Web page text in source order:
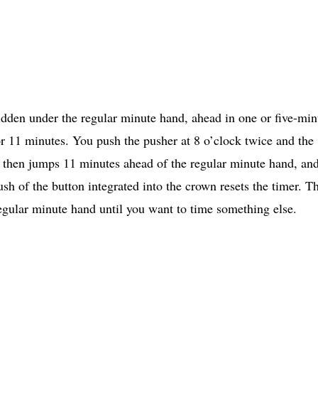
under the regular minute hand, ahead in one or five-
11 minutes. You push the pusher at 8 o’clock twice and the
jumps 11 minutes ahead of the regular minute hand,
of the button integrated into the crown resets the timer.
minute hand until you want to time something else.